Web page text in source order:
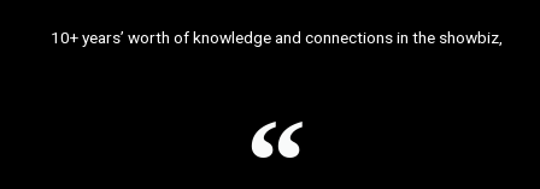
10+ years’ worth of knowledge and connections in the showbiz,